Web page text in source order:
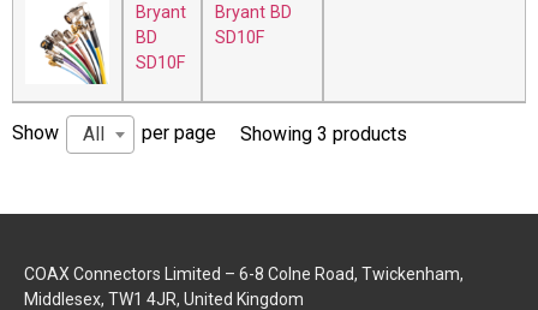
Bryant
BD
SD10F
Bryant BD
SD10F
Show All per page Showing 3 products
COAX Connectors Limited – 6-8 Colne Road, Twickenham,
Middlesex, TW1 4JR, United Kingdom